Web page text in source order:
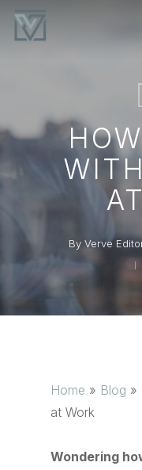
Skip
By Verve
Home » Blog »
at Work
Wondering